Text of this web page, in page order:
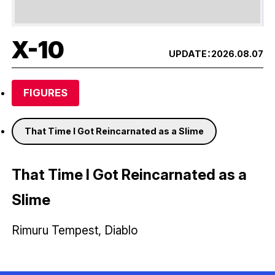
X-10 UPDATE：2026.08.07
FIGURES
That Time I Got Reincarnated as a Slime
That Time I Got Reincarnated as a
Slime
Rimuru Tempest, Diablo